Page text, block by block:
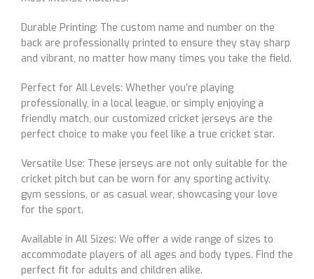
Durable Printing: The custom name and number on the
back are professionally printed to ensure they stay sharp
and vibrant, no matter how many times you take the field.
Perfect for All Levels: Whether you’re playing
professionally, in a local league, or simply enjoying a
friendly match, our customized cricket jerseys are the
perfect choice to make you feel like a true cricket star.
Versatile Use: These jerseys are not only suitable for the
cricket pitch but can be worn for any sporting activity,
gym sessions, or as casual wear, showcasing your love
for the sport.
Available in All Sizes: We offer a wide range of sizes to
accommodate players of all ages and body types. Find the
perfect fit for adults and children alike.